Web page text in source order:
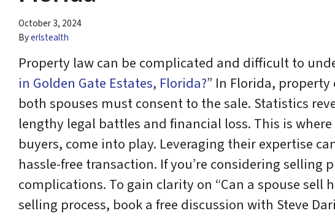
October 3, 2024
Byerlstealth
Property law can be complicated and difficult to
in Golden Gate Estates, Florida?” In Florida,
both spouses must consent to the sale. Statistics
lengthy legal battles and financial loss. This is where
buyers, come into play. Leveraging their expertise
hassle-free transaction. If you’re considering selling
complications. To gain clarity on “Can a spouse sell
selling process, book a free discussion with Steve